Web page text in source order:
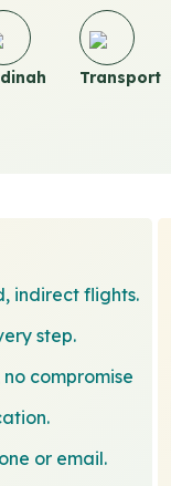
Transport
indirect flights.
step.
compromise
or email.